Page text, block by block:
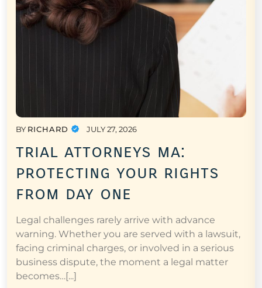
BY RICHARD JULY 27, 2026
trial attorneys ma:
protecting your rights
from day one
Legal challenges rarely arrive with advance
warning. Whether you are served with a lawsuit,
facing criminal charges, or involved in a serious
business dispute, the moment a legal matter
becomes…[...]